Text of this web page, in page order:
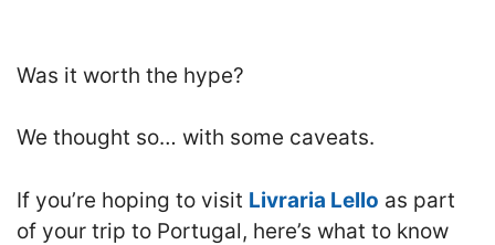
Was it worth the hype?
We thought so… with some caveats.
If you’re hoping to visit Livraria Lello as part
of your trip to Portugal, here’s what to know